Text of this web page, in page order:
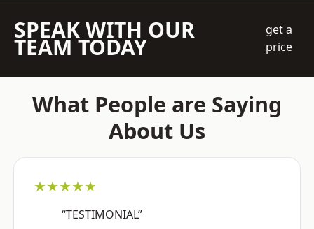
SPEAK WITH OUR
TEAM TODAY
get a
price
What People are Saying
About Us
★★★★★
“TESTIMONIAL”